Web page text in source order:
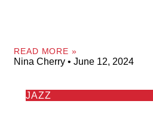
READ MORE »
Nina Cherry June 12, 2024
JAZZ